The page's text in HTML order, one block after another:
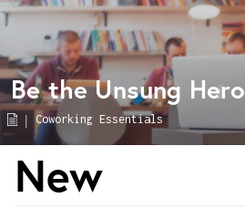
Be the Unsung Hero
| Coworking Essentials
New